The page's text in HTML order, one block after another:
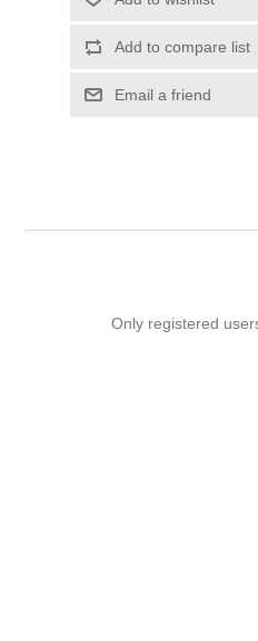
Add to compare list
Email a friend
Only registered